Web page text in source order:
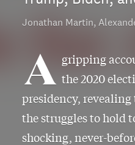
Jonathan Martin,
A gripping
the 2020
presidency,
the struggles to hold
shocking, never-